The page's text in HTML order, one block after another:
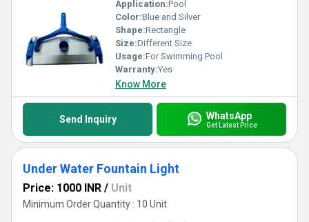
Application:Pool
Color:Blue and Silver
Shape:Rectangle
Size:Different Size
Usage:For Swimming Pool
Warranty:Yes
Know More
Send Inquiry WhatsApp
Get Latest Price
Under Water Fountain Light
Price: 1000 INR / Unit
Minimum Order Quantity : 10 Unit